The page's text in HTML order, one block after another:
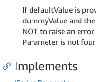
If defaultValue is
dummyValue and
NOT to raise an
Parameter is not
Implements